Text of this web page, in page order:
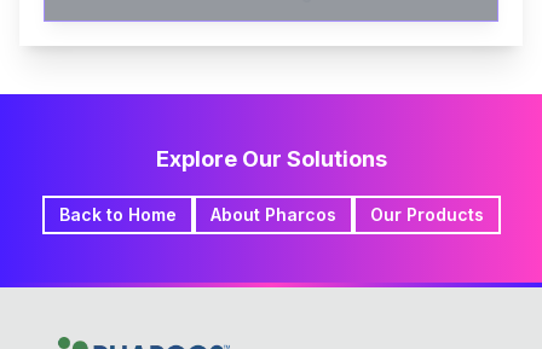
Explore Our Solutions
Back to Home About Pharcos Our Products